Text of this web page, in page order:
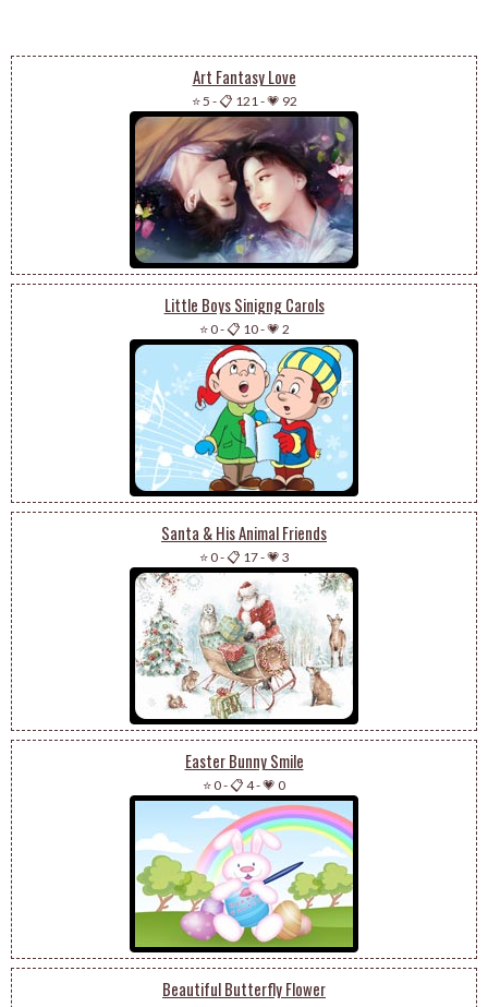
Art Fantasy Love
⭐ 5 -📋 121 -💗 92
Little Boys Sinigng Carols
⭐ 0-📋 10-💗 2
Santa & His Animal Friends
⭐ 0-📋 17-💗 3
Easter Bunny Smile
⭐ 0-📋 4-💗 0
Beautiful Butterfly Flower